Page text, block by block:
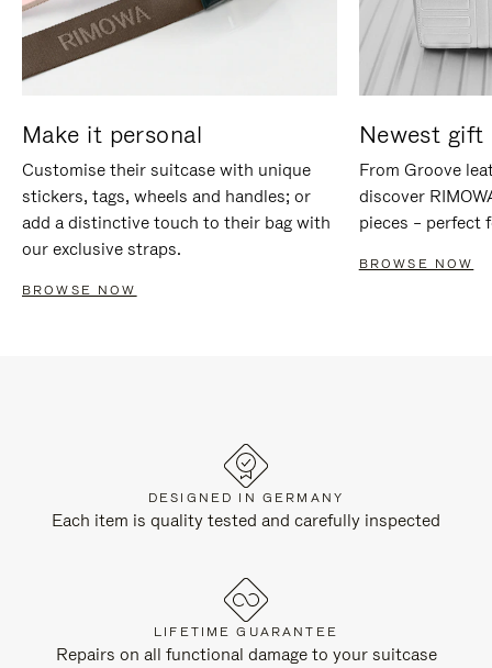
Make it personal
Customise their suitcase with unique
stickers, tags, wheels and handles; or
add a distinctive touch to their bag with
our exclusive straps.
BROWSE NOW
Newest gift
From Groove
discover
pieces – perfect
BROWSE NOW
DESIGNED IN GERMANY
Each item is quality tested and carefully inspected
LIFETIME GUARANTEE
Repairs on all functional damage to your suitcase